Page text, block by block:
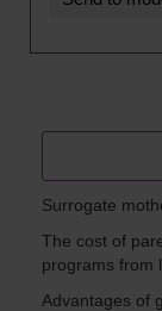
Surrogate
The cost of
programs from
Advantages of